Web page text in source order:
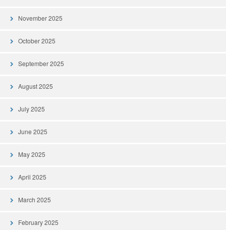
November 2025
October 2025
September 2025
August 2025
July 2025
June 2025
May 2025
April 2025
March 2025
February 2025